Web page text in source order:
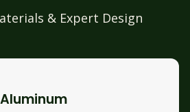
& Expert Design